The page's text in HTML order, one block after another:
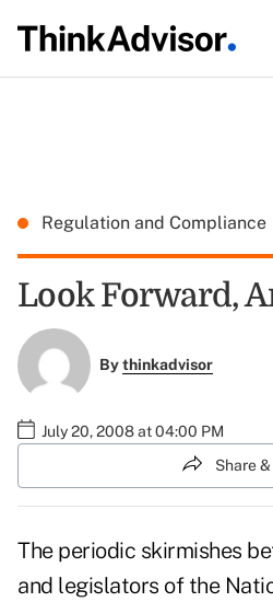
Regulation and Compliance
Look Forward,
Bythinkadvisor
July 20, 2008 at 04:00 PM
Share
The periodic skirmishes
and legislators of the